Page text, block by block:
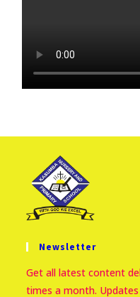
Newsletter
Get all latest content
times a month.